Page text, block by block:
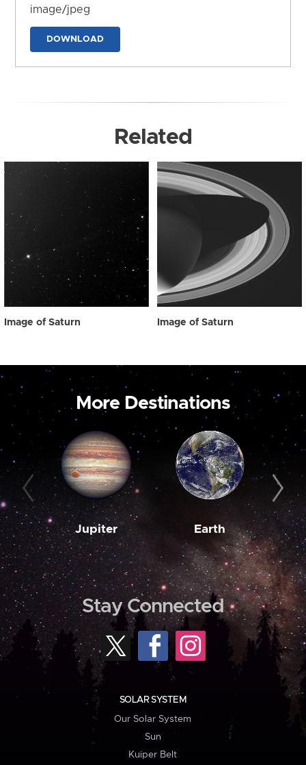
image/jpeg
DOWNLOAD
Related
Image of Saturn Image of Saturn
More Destinations
Jupiter Earth
Stay Connected
SOLAR SYSTEM
Our Solar System
Sun
Kuiper Belt